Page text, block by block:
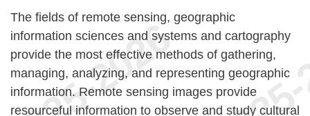
The fields of remote sensing, geographic
information sciences and systems and cartography
provide the most effective methods of gathering,
managing, analyzing, and representing geographic
information. Remote sensing images provide
resourceful information to observe and study cultural